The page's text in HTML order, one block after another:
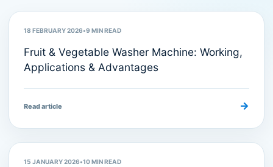
18 FEBRUARY 2026•9 MIN READ
Fruit & Vegetable Washer Machine: Working,
Applications & Advantages
Read article →
15 JANUARY 2026•10MIN READ